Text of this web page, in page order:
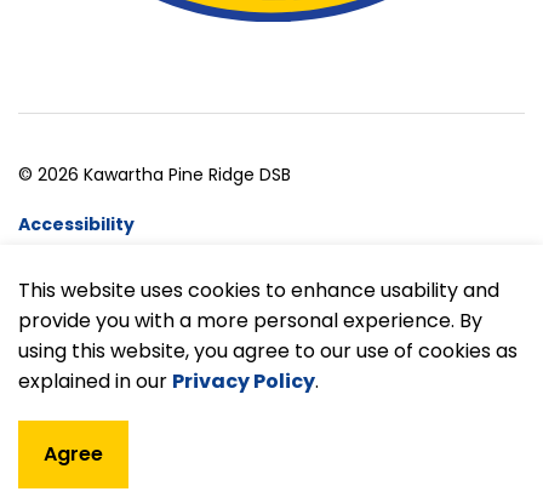
This website uses cookies to enhance usability and
provide you with a more personal experience. By
using this website, you agree to our use of cookies as
explained in our Privacy Policy.
Agree
© 2026 Kawartha Pine Ridge DSB
Accessibility
Made withGovstack